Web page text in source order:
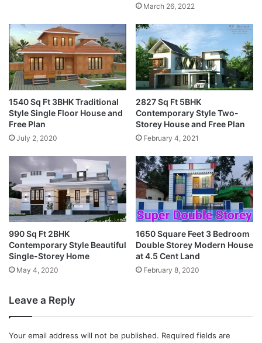
March 26, 2022
1540 Sq Ft 3BHK Traditional
Style Single Floor House and
Free Plan
July 2, 2020
2827 Sq Ft 5BHK
Contemporary Style Two-
Storey House and Free Plan
February 4, 2021
990 Sq Ft 2BHK
Contemporary Style Beautiful
Single-Storey Home
May 4, 2020
1650 Square Feet 3 Bedroom
Double Storey Modern House
at 4.5 Cent Land
February 8, 2020
Leave a Reply
Your email address will not be published. Required fields are